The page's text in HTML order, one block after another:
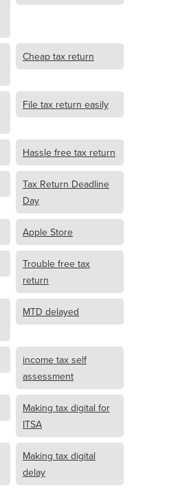
Cheap tax return
File tax return easily
Hassle free tax return
Tax Return Deadline
Day
Apple Store
Trouble free tax
return
MTD delayed
income tax self
assessment
Making tax digital for
ITSA
Making tax digital
delay